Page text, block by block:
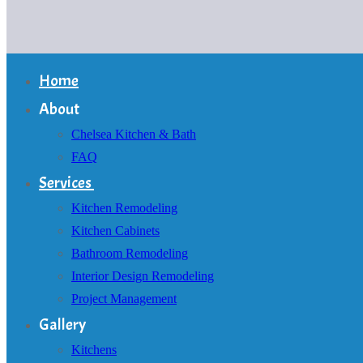
Home
About
Chelsea Kitchen & Bath
FAQ
Services
Kitchen Remodeling
Kitchen Cabinets
Bathroom Remodeling
Interior Design Remodeling
Project Management
Gallery
Kitchens